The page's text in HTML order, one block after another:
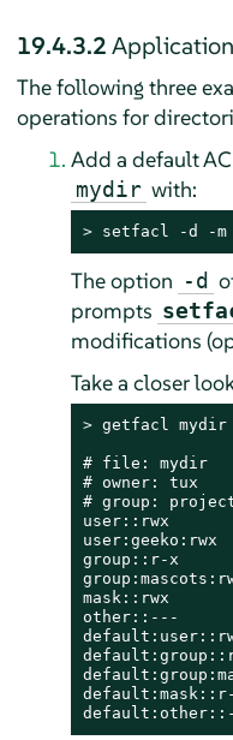
19.4.3.2
The following three
operations for
Add a default
mydir with:
> setfacl -d -m
The option -d
prompts
modifications
Take a closer
> getfacl mydir
# file: mydir
# owner: tux
# group:
user::rwx
user:geeko:rwx
group::r-x
mask::rwx
other::---